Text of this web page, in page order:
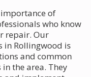
of
who know
repair. Our
in Rollingwood is
and common
the area. They